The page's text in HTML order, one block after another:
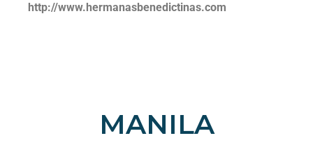
http://www.hermanasbenedictinas.com
MANILA